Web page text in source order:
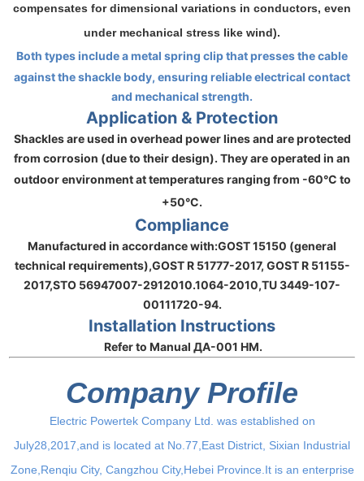
compensates for dimensional variations in conductors, even
under mechanical stress like wind).
Both types include a metal spring clipthat presses the cable
against the shackle body, ensuring reliable electrical contact
and mechanical strength.
Application & Protection
Shackles are used in overhead power lines and are protected
from corrosion (due to their design). They are operated in an
outdoor environment at temperatures ranging from -60°C to
+50°C.
Compliance
Manufactured in accordance with:GOST 15150 (general
technical requirements),GOST R 51777-2017, GOST R 51155-
2017,STO 56947007-2912010.1064-2010,TU 3449-107-
00111720-94.
Installation Instructions
Refer to Manual ДА-001 НМ.
Company Profile
Electric Powertek Company Ltd. was established on
July28,2017,and is located at No.77,East District, Sixian Industrial
Zone,Renqiu City, Cangzhou City,Hebei Province.It is an enterprise